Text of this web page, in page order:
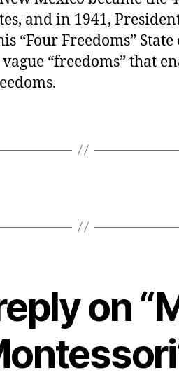
and in 1941,
“Four Freedoms”
“freedoms” that
on